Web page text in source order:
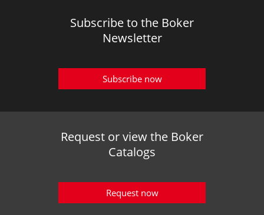
Subscribe to the Boker
Newsletter
Subscribe now
Request or view the Boker
Catalogs
Request now